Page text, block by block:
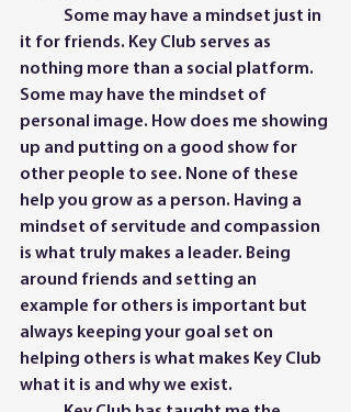
it for friends. Key Club serves as
nothing more than a social platform.
Some may have the mindset of
personal image. How does me showing
up and putting on a good show for
other people to see. None of these
help you grow as a person. Having a
mindset of servitude and compassion
is what truly makes a leader. Being
around friends and setting an
example for others is important but
always keeping your goal set on
helping others is what makes Key Club
what it is and why we exist.